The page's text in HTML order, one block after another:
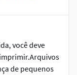
você deve
de pequenos